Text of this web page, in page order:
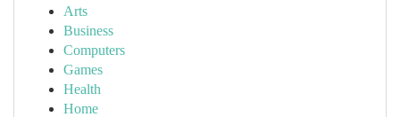
Arts
Business
Computers
Games
Health
Home